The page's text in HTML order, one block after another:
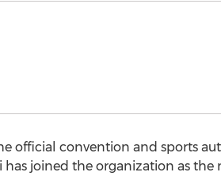
official convention and sports
joined the organization as the